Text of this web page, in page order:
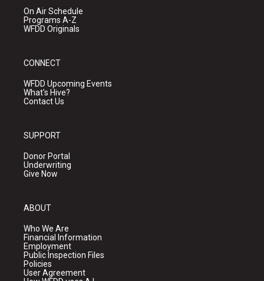
On Air Schedule
Programs A-Z
WFDD Originals
CONNECT
WFDD Upcoming Events
What's Hive?
Contact Us
SUPPORT
Donor Portal
Underwriting
Give Now
ABOUT
Who We Are
Financial Information
Employment
Public Inspection Files
Policies
User Agreement